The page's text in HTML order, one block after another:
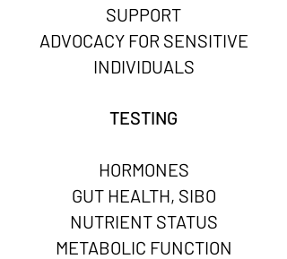
SUPPORT
ADVOCACY FOR SENSITIVE
INDIVIDUALS
TESTING
HORMONES
GUT HEALTH, SIBO
NUTRIENT STATUS
METABOLIC FUNCTION